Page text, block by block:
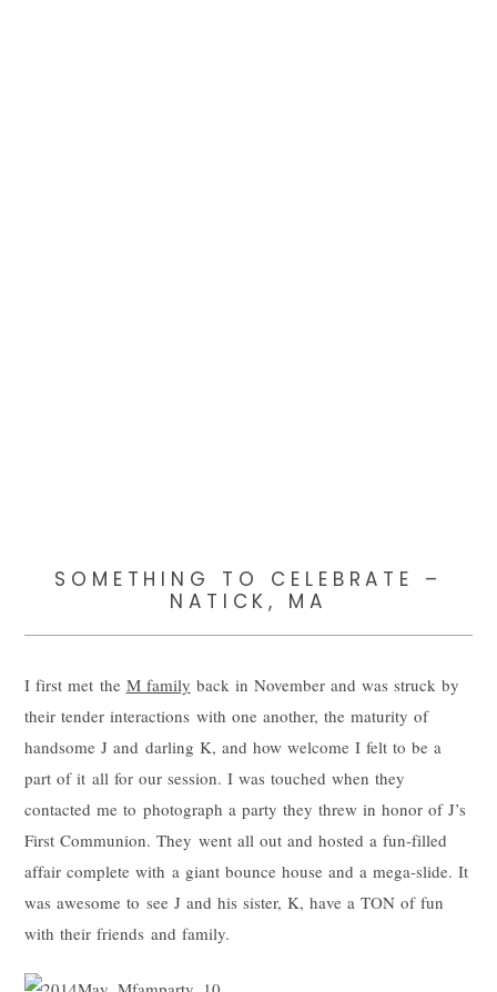
SOMETHING TO CELEBRATE –
NATICK, MA
I first met the M family back in November and was struck by
their tender interactions with one another, the maturity of
handsome J and darling K, and how welcome I felt to be a
part of it all for our session. I was touched when they
contacted me to photograph a party they threw in honor of J’s
First Communion. They went all out and hosted a fun-filled
affair complete with a giant bounce house and a mega-slide. It
was awesome to see J and his sister, K, have a TON of fun
with their friends and family.